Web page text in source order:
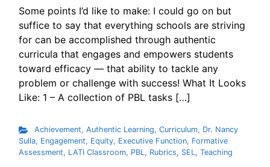
Some points I’d like to make: I could go on but
suffice to say that everything schools are striving
for can be accomplished through authentic
curricula that engages and empowers students
toward efficacy — that ability to tackle any
problem or challenge with success! What It Looks
Like: 1 – A collection of PBL tasks […]
Achievement, Authentic Learning, Curriculum, Dr. Nancy
Sulla, Engagement, Equity, Executive Function, Formative
Assessment, LATI Classroom, PBL, Rubrics, SEL, Teaching